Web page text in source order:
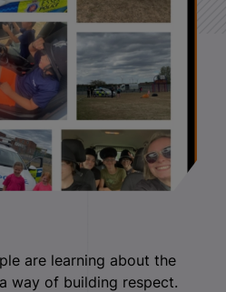
are learning about the
way of building respect.